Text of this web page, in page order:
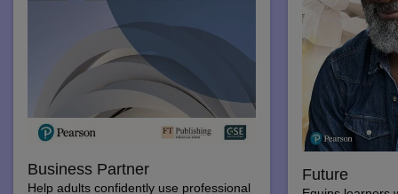
Business Partner
Help adults confidently use professional
Future